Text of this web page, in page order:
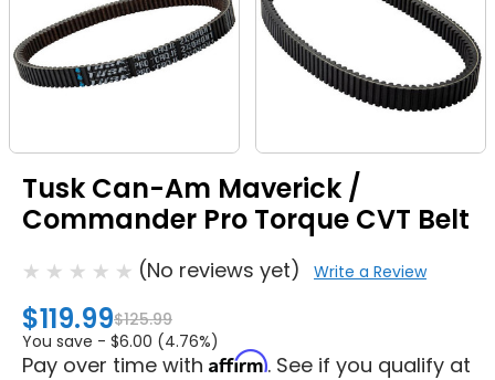
Tusk Can-Am Maverick /
Commander Pro Torque CVT Belt
(No reviews yet) Write a Review
$119.99$125.99
You save - $6.00 (4.76%)
Pay over time with Affirm. See if you qualify at